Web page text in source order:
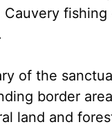
Cauvery fishing
of the
border
land and